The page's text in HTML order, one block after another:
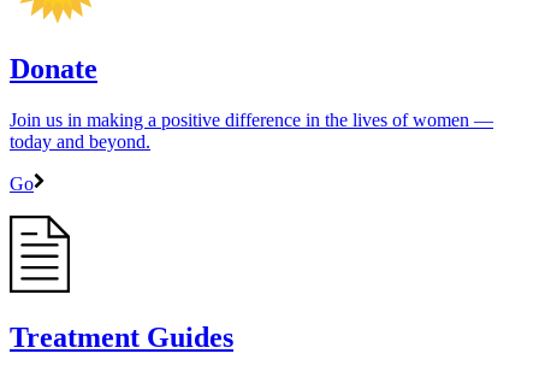
Donate
Join us in making a positive difference in the lives of women ―
today and beyond.
Go
Treatment Guides